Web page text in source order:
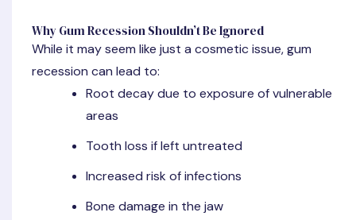
Why Gum Recession Shouldn’t Be Ignored
While it may seem like just a cosmetic issue, gum
recession can lead to:
Root decay due to exposure of vulnerable
areas
Tooth loss if left untreated
Increased risk of infections
Bone damage in the jaw